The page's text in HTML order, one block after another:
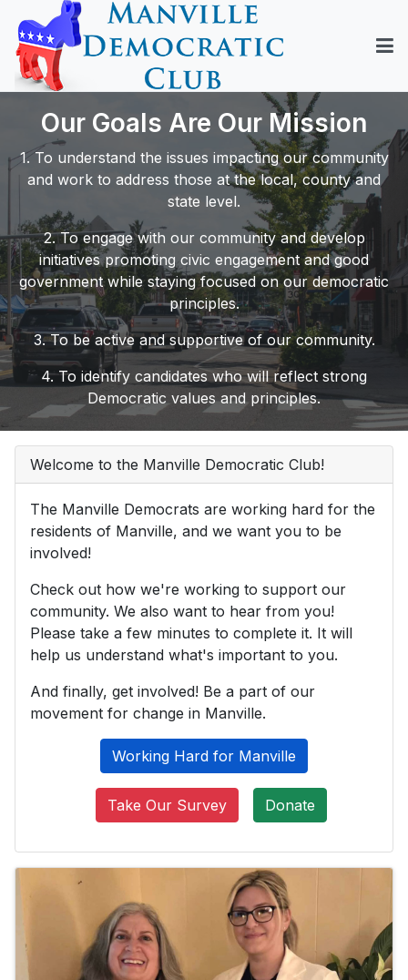
Our Goals Are Our Mission
1. To understand the issues impacting our community
and work to address those at the local, county and
state level.
2. To engage with our community and develop
initiatives promoting civic engagement and good
government while staying focused on our democratic
principles.
3. To be active and supportive of our community.
4. To identify candidates who will reflect strong
Democratic values and principles.
Welcome to the Manville Democratic Club!
The Manville Democrats are working hard for the
residents of Manville, and we want you to be
involved!
Check out how we're working to support our
community. We also want to hear from you!
Please take a few minutes to complete it. It will
help us understand what's important to you.
And finally, get involved! Be a part of our
movement for change in Manville.
Working Hard for Manville
Take Our Survey Donate